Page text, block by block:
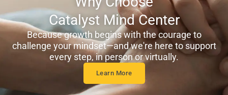
Catalyst Mind Center
Because growth begins with the courage to
challenge your mindset—and we're here to support
every step, in person or virtually.
Learn More